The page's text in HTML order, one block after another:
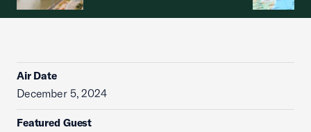
Air Date
December 5, 2024
Featured Guest